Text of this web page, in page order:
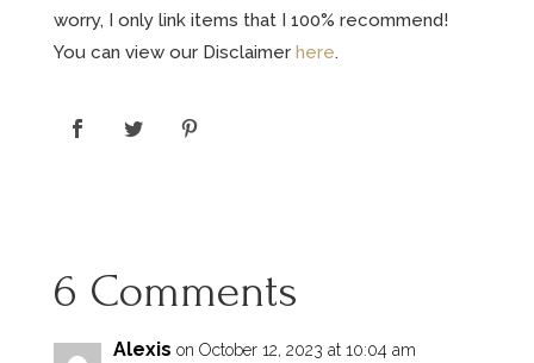
worry, I only link items that I 100% recommend!
You can view our Disclaimer here.
6 Comments
Alexis on October 12, 2023 at 10:04 am